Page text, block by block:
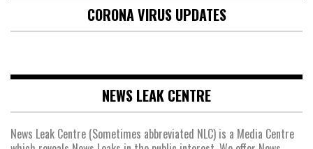
CORONA VIRUS UPDATES
NEWS LEAK CENTRE
News Leak Centre (Sometimes abbreviated NLC) is a Media Centre